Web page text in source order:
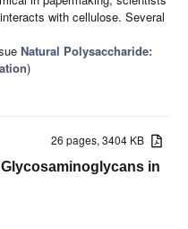
with cellulose. Several
Natural Polysaccharide:
)
26 pages, 3404 KB
in